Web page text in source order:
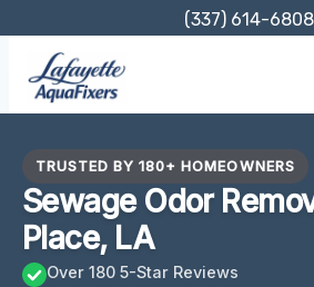
content
(337) 614-6808
TRUSTED BY 180+ HOMEOWNERS
Sewage Odor
Place, LA
Over 180 5-Star Reviews